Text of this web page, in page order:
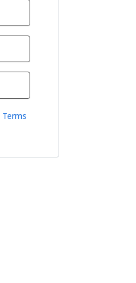
Terms